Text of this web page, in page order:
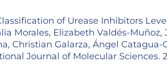
of Urease Inhibitors
Morales, Elizabeth Valdés-
Christian Galarza, Ángel Catagua-
Journal of Molecular Sciences.